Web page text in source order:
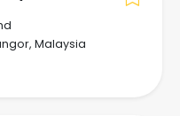
Malaysia